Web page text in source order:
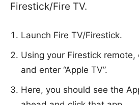
Firestick/Fire TV.
Launch Fire TV/Firestick.
Using your Firestick remote,
and enter “Apple TV”.
Here, you should see the